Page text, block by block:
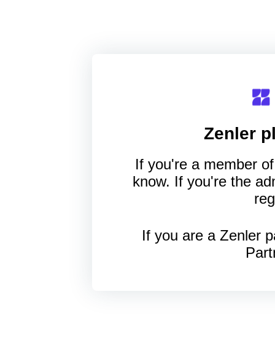
Zenler
If you're a member
know. If you're the
If you are a Zenler